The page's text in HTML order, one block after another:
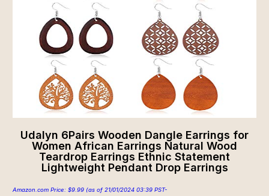
Udalyn 6Pairs Wooden Dangle Earrings for
Women African Earrings Natural Wood
Teardrop Earrings Ethnic Statement
Lightweight Pendant Drop Earrings
Amazon.com Price: $9.99 (as of 21/01/2024 03:39 PST-